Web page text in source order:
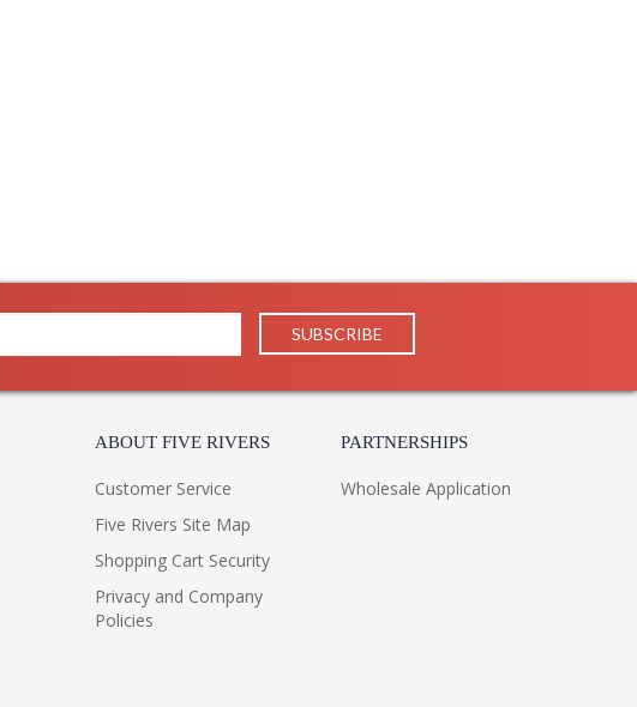
ABOUT FIVE RIVERS
Customer Service
Five Rivers Site Map
Shopping Cart Security
Privacy and Company
Policies
PARTNERSHIPS
Wholesale Application